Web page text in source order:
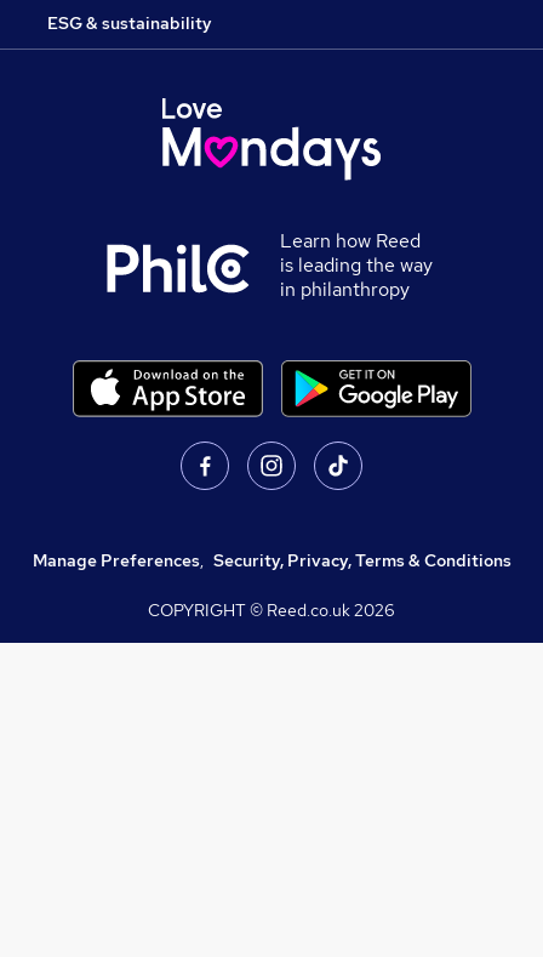
ESG & sustainability
Learn how Reed
is leading the way
in philanthropy
Manage Preferences, Security, Privacy, Terms & Conditions
COPYRIGHT © Reed.co.uk2026